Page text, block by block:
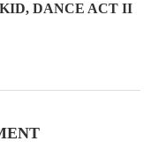
DANCE ACT II